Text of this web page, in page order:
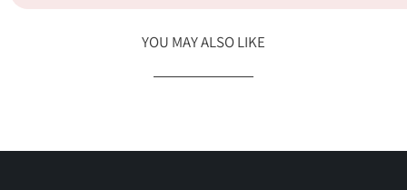
YOU MAY ALSO LIKE